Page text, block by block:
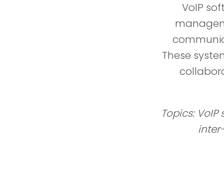
VoIP
These
Topics: